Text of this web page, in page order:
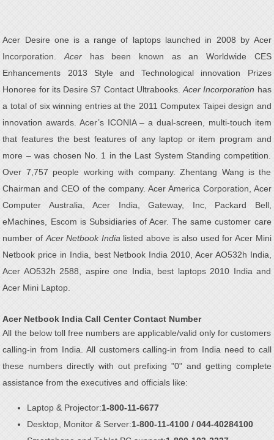
Acer Desire one is a range of laptops launched in 2008 by Acer
Incorporation.Acer has been known as an Worldwide CES
Enhancements 2013 Style and Technological innovation Prizes
Honoree for its Desire S7 Contact Ultrabooks.Acer Incorporation has
a total of six winning entries at the 2011 Computex Taipei design and
innovation awards. Acer’s ICONIA – a dual-screen, multi-touch item
that features the best features of any laptop or item program and
more – was chosen No. 1 in the Last System Standing competition.
Over 7,757 people working with company. Zhentang Wang is the
Chairman and CEO of the company. Acer America Corporation, Acer
Computer Australia, Acer India, Gateway, Inc, Packard Bell,
eMachines, Escom is Subsidiaries of Acer. The same customer care
number of Acer Netbook India listed above is also used for Acer Mini
Netbook price in India, best Netbook India 2010, Acer AO532h India,
Acer AO532h 2588, aspire one India, best laptops 2010 India and
Acer Mini Laptop.
Acer Netbook India Call Center Contact Number
All the below toll free numbers are applicable/valid only for customers
calling-in from India. All customers calling-in from India need to call
these numbers directly with out prefixing "0" and getting complete
assistance from the executives and officials like:
Laptop & Projector:1-800-11-6677
Desktop, Monitor & Server:1-800-11-4100 / 044-40284100